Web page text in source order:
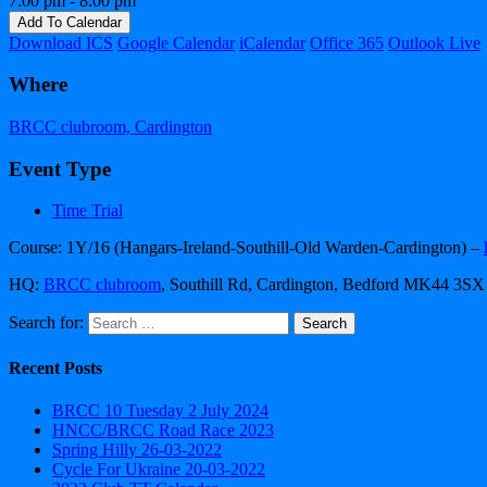
Add To Calendar
Download ICS Google Calendar iCalendar Office 365 Outlook Live
Where
BRCC clubroom, Cardington
Event Type
Time Trial
Course: 1Y/16 (Hangars-Ireland-Southill-Old Warden-Cardington) –
HQ: BRCC clubroom, Southill Rd, Cardington, Bedford MK44 3SX
Search for:
Recent Posts
BRCC 10 Tuesday 2 July 2024
HNCC/BRCC Road Race 2023
Spring Hilly 26-03-2022
Cycle For Ukraine 20-03-2022